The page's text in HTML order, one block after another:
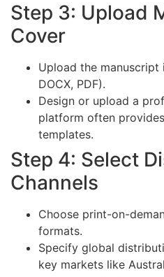
Step 3: Upload
Cover
Upload the
DOCX, PDF).
Design or upload a
platform often
templates.
Step 4: Select
Channels
Choose print-on-
formats.
Specify global
key markets like